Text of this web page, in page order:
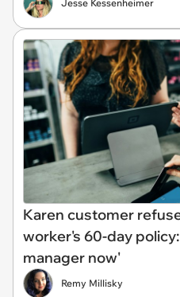
Jesse Kessenheimer
Karen customer
worker's 60-day
manager now'
Remy Millisky